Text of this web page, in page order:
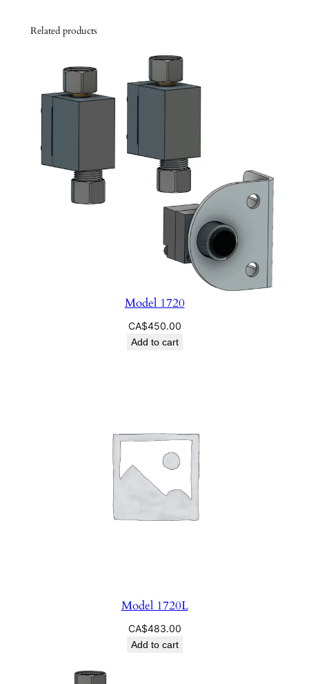
Related products
Model 1720
CA$450.00
Add to cart
Model 1720L
CA$483.00
Add to cart